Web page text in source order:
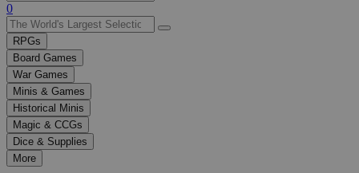
Use
the
up
and
down
arrows
to
select
a
result.
Press
enter
0
RPGs
Board Games
War Games
Minis & Games
Historical Minis
Magic & CCGs
Dice & Supplies
More